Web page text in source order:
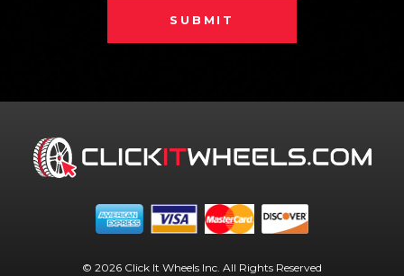
SUBMIT
© 2026 Click It Wheels Inc. All Rights Reserved